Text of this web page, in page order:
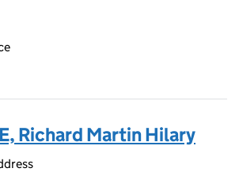
Richard Martin Hilary